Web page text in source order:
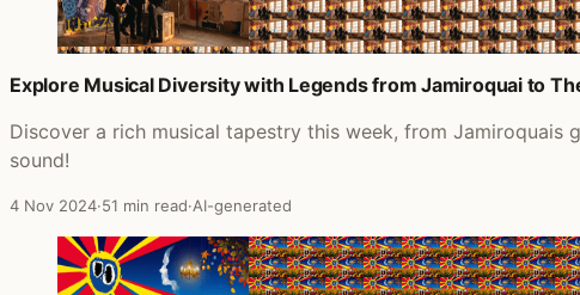
Explore Musical Diversity with Legends from Jamiroquai to
Discover a rich musical tapestry this week, from Jamiroquais
sound!
4 Nov 2024·51 min read·AI-generated